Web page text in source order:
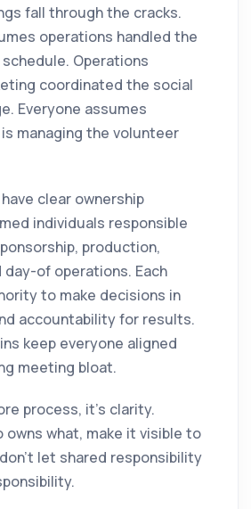
fall through the cracks.
operations handled the
Operations
coordinated the social
Everyone assumes
managing the volunteer
clear ownership
individuals responsible
production,
day-of operations. Each
to make decisions in
accountability for results.
keep everyone aligned
meeting bloat.
process, it's clarity.
owns what, make it visible to
let shared responsibility